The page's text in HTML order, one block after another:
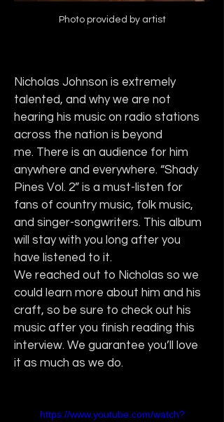
Photo provided by artist
Nicholas Johnson is extremely
talented, and why we are not
hearing his music on radio stations
across the nation is beyond
me. There is an audience for him
anywhere and everywhere. “Shady
Pines Vol. 2” is a must-listen for
fans of country music, folk music,
and singer-songwriters. This album
will stay with you long after you
have listened to it.
We reached out to Nicholas so we
could learn more about him and his
craft, so be sure to check out his
music after you finish reading this
interview. We guarantee you’ll love
it as much as we do.
https://www.youtube.com/watch?